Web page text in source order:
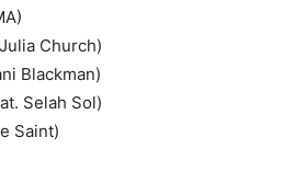
Church)
Blackman)
Selah Sol)
Saint)